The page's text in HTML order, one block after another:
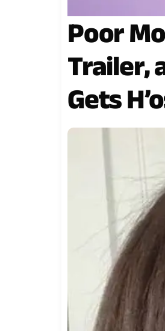
Poor
Trailer,
Gets